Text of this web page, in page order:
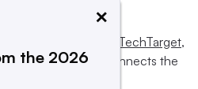
Informa TechTarget,
influences and connects the
sellers.
×
the 2026